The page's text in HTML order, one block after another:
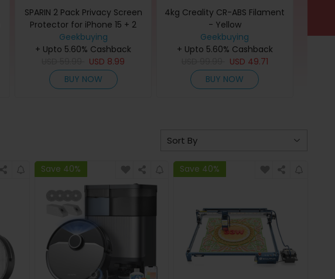
SPARIN 2 Pack Privacy Screen
Protector for iPhone 15 + 2
Pack Lens Protector with
Installation Frame
Geekbuying
+ Upto 5.60% Cashback
USD 8.99
BUY NOW
4kg Creality CR-ABS Filament
- Yellow
Geekbuying
+ Upto 5.60% Cashback
USD 49.71
BUY NOW
Save 40% Save 40%